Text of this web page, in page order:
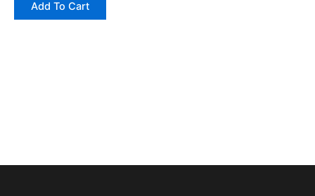
Add To Cart